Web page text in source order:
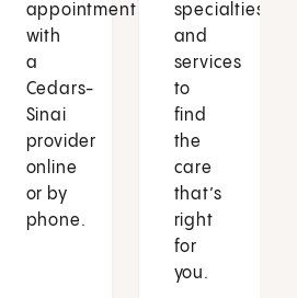
appointment
with
a
Cedars-
Sinai
provider
online
or by
phone.
specialties
and
services
to
find
the
care
that’s
right
for
you.